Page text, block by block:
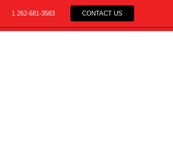
1 262-681-3583 CONTACT US